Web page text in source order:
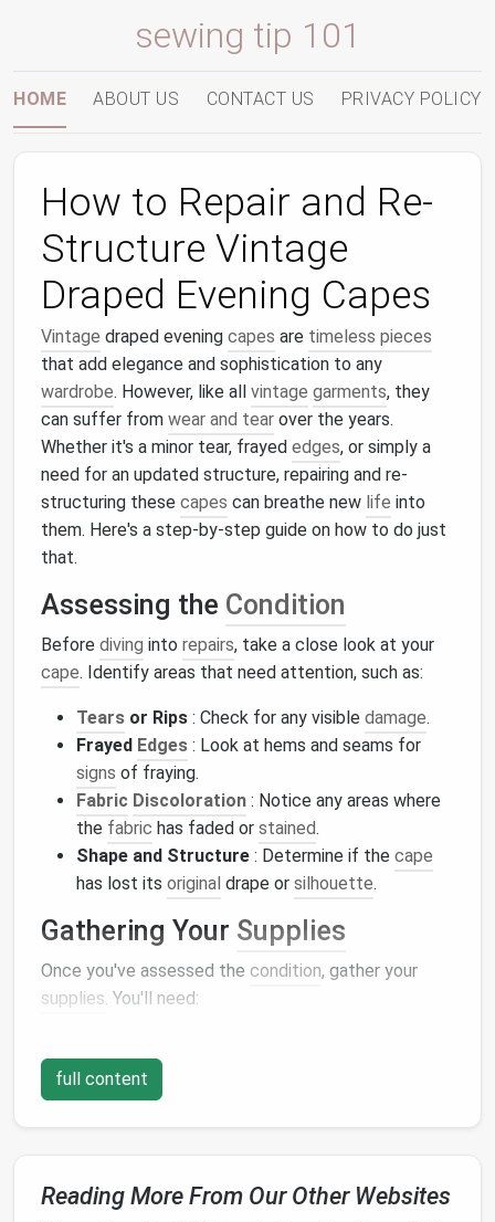
sewing tip 101
HOME ABOUT US CONTACT US PRIVACY POLICY
How to Repair and Re-
Structure Vintage
Draped Evening Capes
Vintage draped evening capes are timeless pieces
that add elegance and sophistication to any
wardrobe. However, like all vintage garments, they
can suffer from wear and tear over the years.
Whether it's a minor tear, frayed edges, or simply a
need for an updated structure, repairing and re-
structuring these capes can breathe new life into
them. Here's a step-by-step guide on how to do just
that.
Assessing the Condition
Before diving into repairs, take a close look at your
cape. Identify areas that need attention, such as:
Tears or Rips : Check for any visible damage.
Frayed Edges : Look at hems and seams for
signs of fraying.
Fabric Discoloration : Notice any areas where
the fabric has faded or stained.
Shape and Structure : Determine if the cape
has lost its original drape or silhouette.
Gathering Your Supplies
Once you've assessed the condition, gather your
supplies. You'll need:
Scissors
Aseam ripper
Ironandironing board
Measuring tape
Replacement
fabric
(if necessary)
Pinsorfabric clips
full content
Reading More From Our Other Websites